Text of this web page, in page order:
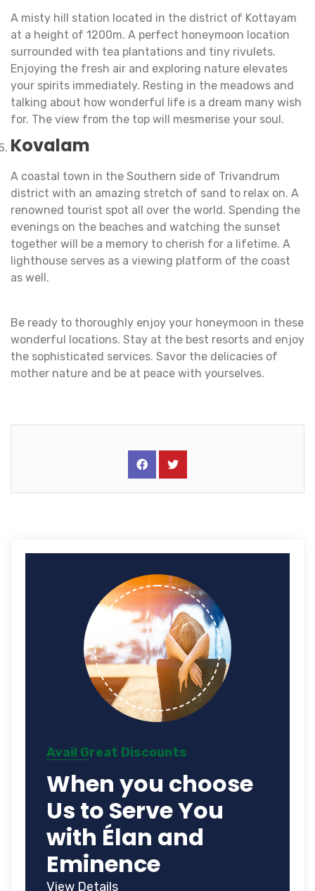
A misty hill station located in the district of Kottayam
at a height of 1200m. A perfect honeymoon location
surrounded with tea plantations and tiny rivulets.
Enjoying the fresh air and exploring nature elevates
your spirits immediately. Resting in the meadows and
talking about how wonderful life is a dream many wish
for. The view from the top will mesmerise your soul.
Kovalam
A coastal town in the Southern side of Trivandrum
district with an amazing stretch of sand to relax on. A
renowned tourist spot all over the world. Spending the
evenings on the beaches and watching the sunset
together will be a memory to cherish for a lifetime. A
lighthouse serves as a viewing platform of the coast
as well.
Be ready to thoroughly enjoy your honeymoon in these
wonderful locations. Stay at the best resorts and enjoy
the sophisticated services. Savor the delicacies of
mother nature and be at peace with yourselves.
Avail Great Discounts
When you choose
Us to Serve You
with Élan and
Eminence
View Details